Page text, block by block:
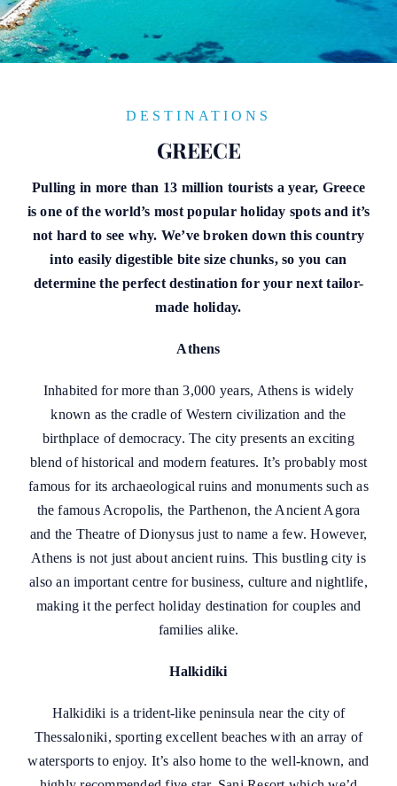
DESTINATIONS
GREECE
Pulling in more than 13 million tourists a year, Greece
is one of the world’s most popular holiday spots and it’s
not hard to see why. We’ve broken down this country
into easily digestible bite size chunks, so you can
determine the perfect destination for your next tailor-
made holiday.
Athens
Inhabited for more than 3,000 years, Athens is widely
known as the cradle of Western civilization and the
birthplace of democracy. The city presents an exciting
blend of historical and modern features. It’s probably most
famous for its archaeological ruins and monuments such as
the famous Acropolis, the Parthenon, the Ancient Agora
and the Theatre of Dionysus just to name a few. However,
Athens is not just about ancient ruins. This bustling city is
also an important centre for business, culture and nightlife,
making it the perfect holiday destination for couples and
families alike.
Halkidiki
Halkidiki is a trident-like peninsula near the city of
Thessaloniki, sporting excellent beaches with an array of
watersports to enjoy. It’s also home to the well-known, and